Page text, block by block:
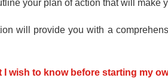
your plan of action that will make
will provide you with a
I wish to know before starting my